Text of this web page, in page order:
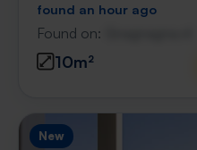
found an hour ago
Found on:
10m²
New